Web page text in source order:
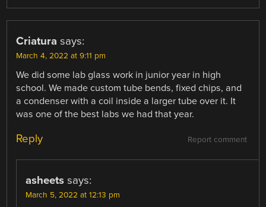
Criatura says:
March 4, 2022 at 9:11 pm
We did some lab glass work in junior year in high
school. We made custom tube bends, fixed chips, and
a condenser with a coil inside a larger tube over it. It
was one of the best labs we had that year.
Report comment
Reply
asheets says:
March 5, 2022 at 12:13 pm